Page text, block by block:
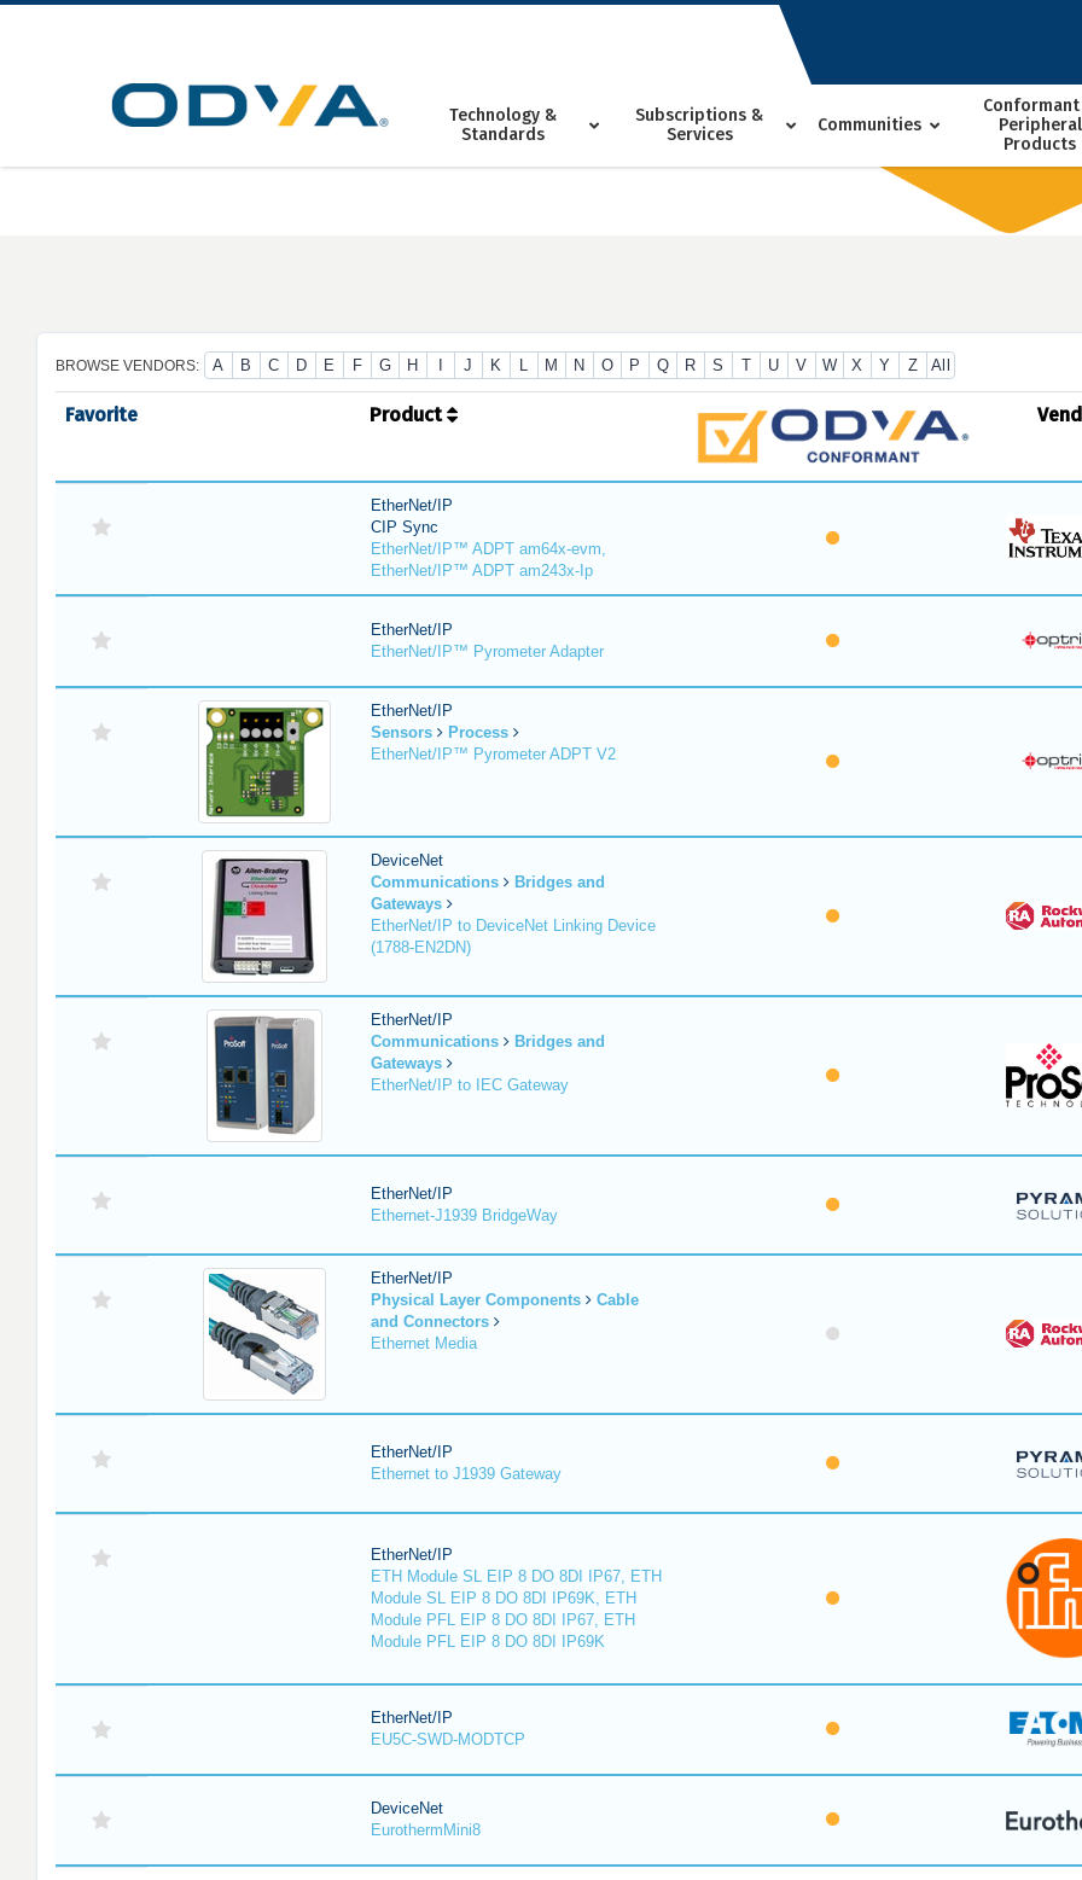
Skip
Technology &
Standards
Subscriptions &
Services
Communities
Peripheral
Products
BROWSE VENDORS: A B C D E F G H J K L M N O P Q R S T U V W X Y Z All
Favorite Product
EtherNet/IP
CIP Sync
EtherNet/IP™ ADPT am64x-evm,
EtherNet/IP™ ADPT am243x-Ip
EtherNet/IP
EtherNet/IP™ Pyrometer Adapter
EtherNet/IP
Sensors
Process
EtherNet/IP™ Pyrometer ADPT V2
DeviceNet
Communications
Bridges and
Gateways
EtherNet/IP to DeviceNet Linking Device
(1788-EN2DN)
EtherNet/IP
Communications
Bridges and
Gateways
EtherNet/IP to IEC Gateway
EtherNet/IP
Ethernet-J1939 BridgeWay
EtherNet/IP
Physical Layer Components
Cable
and Connectors
Ethernet Media
EtherNet/IP
Ethernet to J1939 Gateway
EtherNet/IP
ETH Module SL EIP 8 DO 8DI IP67, ETH
Module SL EIP 8 DO 8DI IP69K, ETH
Module PFL EIP 8 DO 8DI IP67, ETH
Module PFL EIP 8 DO 8DI IP69K
EtherNet/IP
EU5C-SWD-MODTCP
DeviceNet
EurothermMini8